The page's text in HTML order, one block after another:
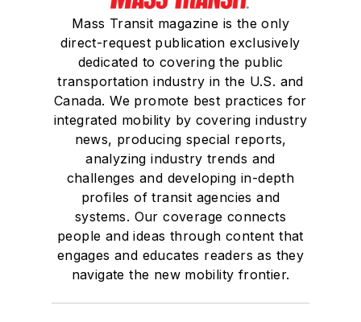
Mass Transit magazine is the only
direct-request publication exclusively
dedicated to covering the public
transportation industry in the U.S. and
Canada. We promote best practices for
integrated mobility by covering industry
news, producing special reports,
analyzing industry trends and
challenges and developing in-depth
profiles of transit agencies and
systems. Our coverage connects
people and ideas through content that
engages and educates readers as they
navigate the new mobility frontier.